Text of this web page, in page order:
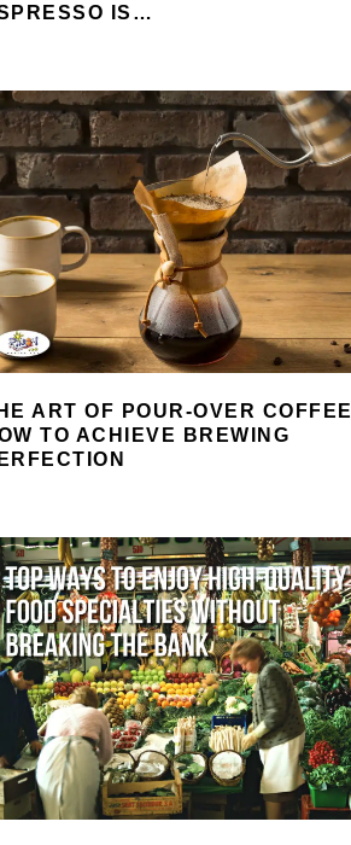
IS…
ART OF POUR-OVER
TO ACHIEVE BREWING